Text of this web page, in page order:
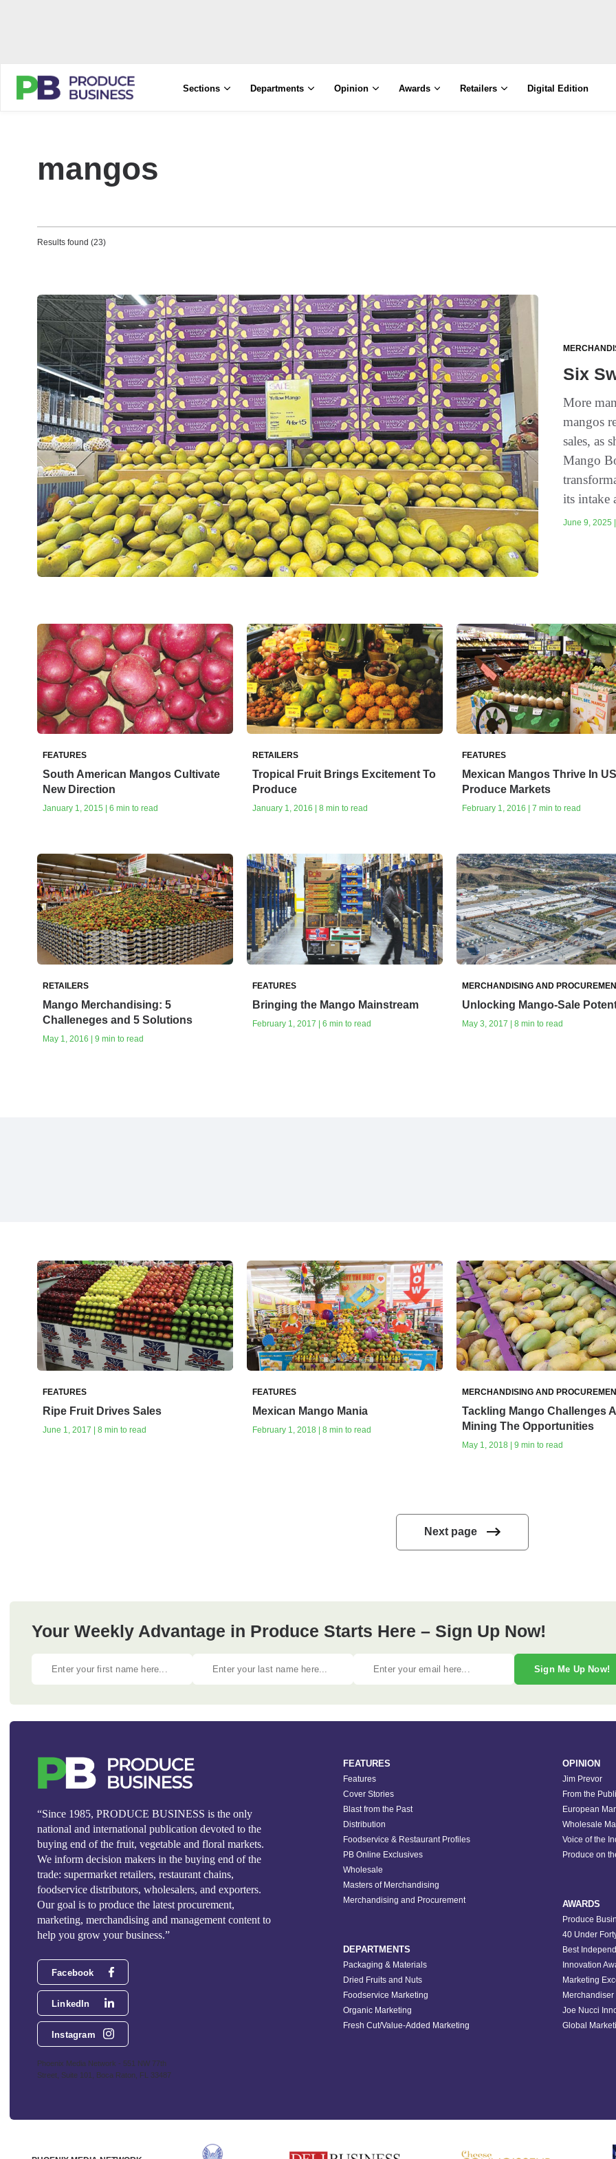
Sections Departments Opinion Awards Retailers Digital Edition
mangos
Results found (23)
Six
More
mangos
sales, as
Mango
its intake
June 9, 2025
FEATURES
South American Mangos Cultivate
New Direction
January 1, 2015 | 6 min to read
RETAILERS
Tropical Fruit Brings Excitement To
Produce
January 1, 2016 | 8 min to read
FEATURES
Mexican Mangos Thrive In US
Produce Markets
February 1, 2016 | 7 min to read
RETAILERS
Mango Merchandising: 5
Challeneges and 5 Solutions
May 1, 2016 | 9 min to read
FEATURES
Bringing the Mango Mainstream
February 1, 2017 | 6 min to read
MERCHANDISING AND
Unlocking Mango-Sale
May 3, 2017 | 8 min to read
FEATURES
Ripe Fruit Drives Sales
June 1, 2017 | 8 min to read
FEATURES
Mexican Mango Mania
February 1, 2018 | 8 min to read
MERCHANDISING AND
Tackling Mango Challenges
Mining The Opportunities
May 1, 2018 | 9 min to read
Next page
Your Weekly Advantage in Produce Starts Here – Sign Up Now!
Sign Me Up Now!
“Since 1985, PRODUCE BUSINESS is the only
national and international publication devoted to the
buying end of the fruit, vegetable and floral markets.
We inform decision makers in the buying end of the
trade: supermarket retailers, restaurant chains,
foodservice distributors, wholesalers, and exporters.
Our goal is to produce the latest procurement,
marketing, merchandising and management content to
help you grow your business.”
Facebook
LinkedIn
Instagram
Phoenix Media Network - 551 NW 77th
Street, Suite 101, Boca Raton, FL 33487
FEATURES
Features
Cover Stories
Blast from the Past
Distribution
Foodservice & Restaurant Profiles
PB Online Exclusives
Wholesale
Masters of Merchandising
Merchandising and Procurement
DEPARTMENTS
Packaging & Materials
Dried Fruits and Nuts
Foodservice Marketing
Organic Marketing
Fresh Cut/Value-Added Marketing
OPINION
Jim Prevor
From the
European
Wholesale
Voice of the
Produce on
AWARDS
Produce
40 Under
Best
Innovation
Marketing
Merchandiser
Joe Nucci
Global